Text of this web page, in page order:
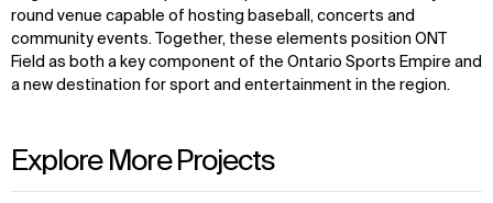
round venue capable of hosting baseball, concerts and
community events. Together, these elements position ONT
Field as both a key component of the Ontario Sports Empire and
a new destination for sport and entertainment in the region.
Explore More Projects